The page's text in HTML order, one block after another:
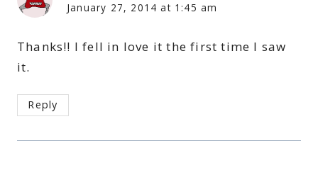
January 27, 2014 at 1:45 am
Thanks!! I fell in love it the first time I saw
it.
Reply